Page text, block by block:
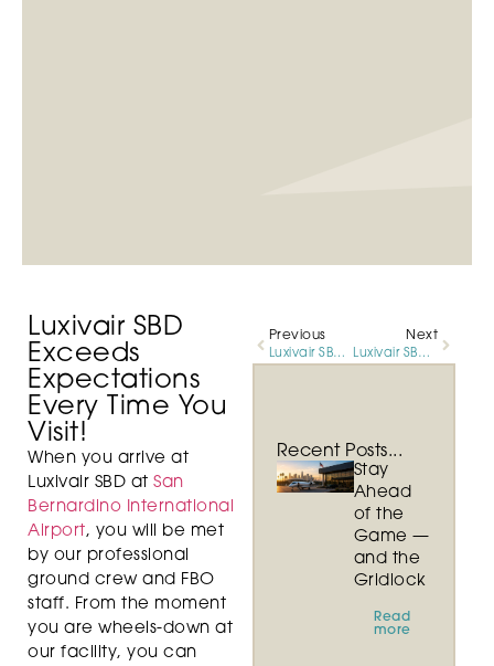
Previous
Luxivair SBD Accommodates All Sizes of Business Aircraft
Next
Luxivair SBD Supporting Air Tanker Base This Fire Season
Recent Posts...
Stay
Ahead
of the
Game —
and the
Gridlock
Read
more
Luxivair SBD
Exceeds
Expectations
Every Time You
Visit!
When you arrive at
Luxivair SBD at San
Bernardino International
Airport, you will be met
by our professional
ground crew and FBO
staff. From the moment
you are wheels-down at
our facility, you can